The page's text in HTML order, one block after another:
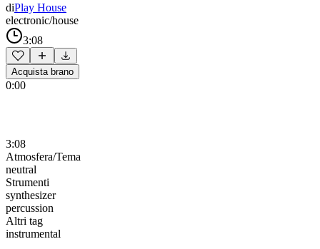
diPlay House
electronic/house
3:08
Acquista brano
0:00
3:08
Atmosfera/Tema
neutral
Strumenti
synthesizer
percussion
Altri tag
instrumental